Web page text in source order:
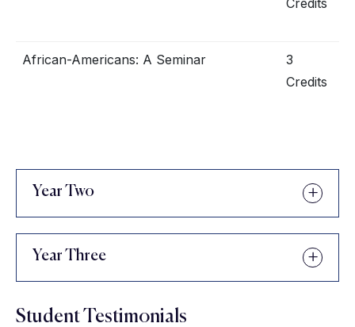
Credits
African-Americans: A Seminar
3
Credits
Year Two
Year Three
Student Testimonials